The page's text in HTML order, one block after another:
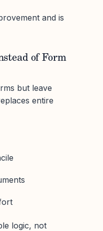
and is
of Form
but leave
entire
logic, not